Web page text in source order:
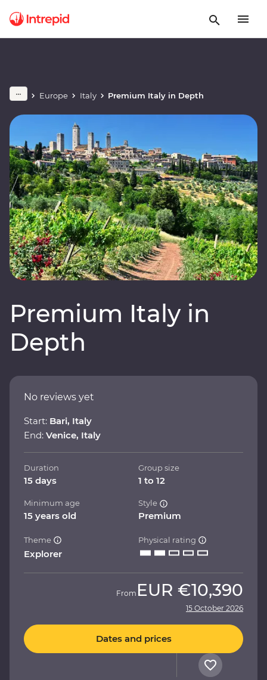
Europe Italy Premium Italy in Depth
Premium Italy in
Depth
No reviews yet
Start: Bari, Italy
End: Venice, Italy
Duration
15 days
Group size
1 to 12
Minimum age
15 years old
Style
Premium
Theme
Explorer
Physical rating
From EUR €10,390
15 October 2026
Dates and prices